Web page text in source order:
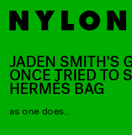
JADEN SMITH’S
ONCE TRIED TO
HERMÈS BAG
as one does…